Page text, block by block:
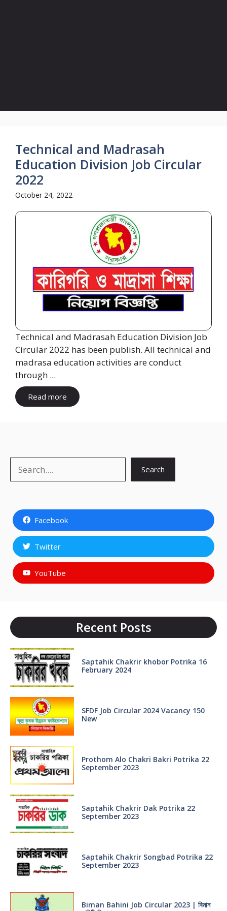
Technical and Madrasah
Education Division Job Circular
2022
October 24, 2022
Technical and Madrasah Education Division Job
Circular 2022 has been publish. All technical and
madrasa education activities are conduct
through ...
Read more
Search
Facebook
Twitter
YouTube
Recent Posts
Saptahik Chakrir khobor Potrika 16
February 2024
SFDF Job Circular 2024 Vacancy 150
New
Prothom Alo Chakri Bakri Potrika 22
September 2023
Saptahik Chakrir Dak Potrika 22
‍September 2023
Saptahik Chakrir Songbad Potrika 22
September 2023
Biman Bahini Job Circular 2023 | বিমান